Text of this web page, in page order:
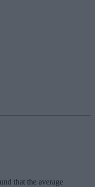
that the average